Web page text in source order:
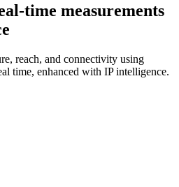
time measurements
reach, and connectivity using
time, enhanced with IP intelligence.